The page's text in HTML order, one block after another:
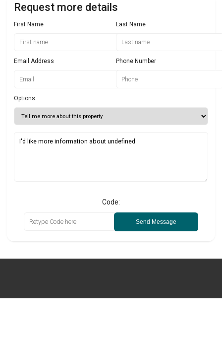
Request more details
First Name Last Name
Email Address Phone Number
Options
Code:
Send Message